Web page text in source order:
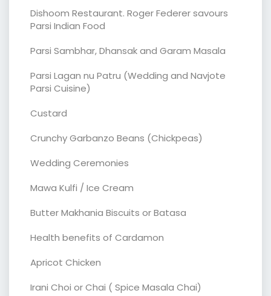
Dishoom Restaurant. Roger Federer savours
Parsi Indian Food
Parsi Sambhar, Dhansak and Garam Masala
Parsi Lagan nu Patru (Wedding and Navjote
Parsi Cuisine)
Custard
Crunchy Garbanzo Beans (Chickpeas)
Wedding Ceremonies
Mawa Kulfi / Ice Cream
Butter Makhania Biscuits or Batasa
Health benefits of Cardamon
Apricot Chicken
Irani Choi or Chai ( Spice Masala Chai)